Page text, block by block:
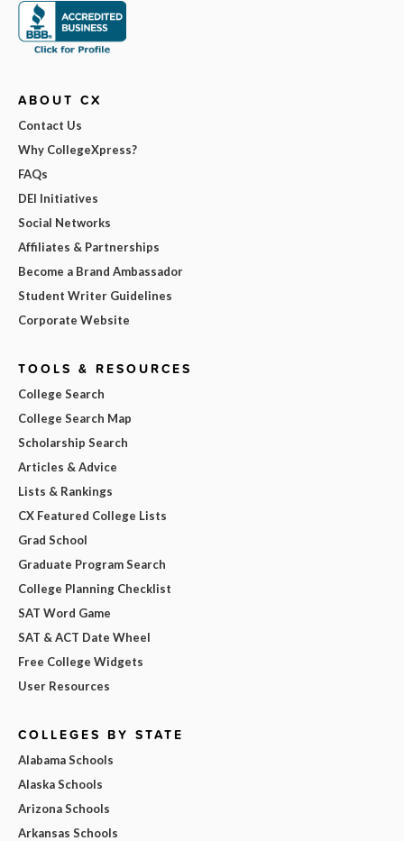
ABOUT CX
Contact Us
Why CollegeXpress?
FAQs
DEI Initiatives
Social Networks
Affiliates & Partnerships
Become a Brand Ambassador
Student Writer Guidelines
Corporate Website
TOOLS & RESOURCES
College Search
College Search Map
Scholarship Search
Articles & Advice
Lists & Rankings
CX Featured College Lists
Grad School
Graduate Program Search
College Planning Checklist
SAT Word Game
SAT & ACT Date Wheel
Free College Widgets
User Resources
COLLEGES BY STATE
Alabama Schools
Alaska Schools
Arizona Schools
Arkansas Schools